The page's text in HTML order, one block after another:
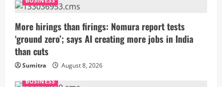
More hirings than firings: Nomura report tests
‘ground zero’; says AI creating more jobs in India
than cuts
Sumitra
August 8, 2026
BUSINESS